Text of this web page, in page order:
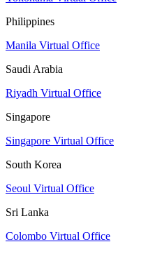
Philippines
Manila Virtual Office
Saudi Arabia
Riyadh Virtual Office
Singapore
Singapore Virtual Office
South Korea
Seoul Virtual Office
Sri Lanka
Colombo Virtual Office